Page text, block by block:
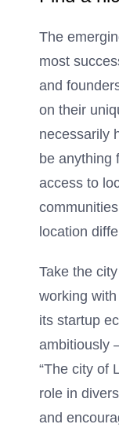
The
most
and
on their
necessarily
be anything
access to
location
Take the
working
its startup
ambitiously
“The city of
role in
and